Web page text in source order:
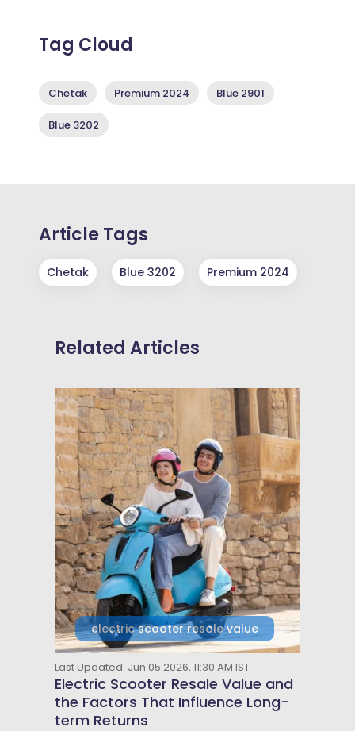
Tag Cloud
Chetak Premium 2024 Blue 2901
Blue 3202
Article Tags
Chetak Blue 3202 Premium 2024
Related Articles
electric scooter resale value
Last Updated: Jun 05 2026, 11:30 AM IST
Electric Scooter Resale Value and
the Factors That Influence Long-
term Returns